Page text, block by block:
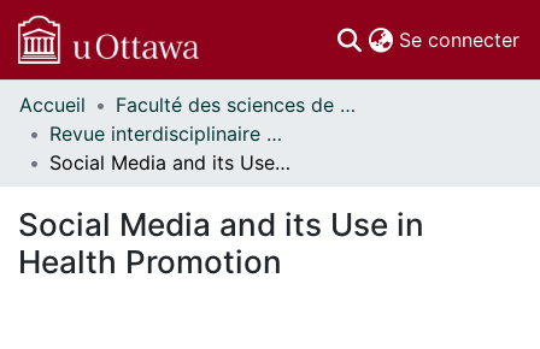
Se connecter
Communautés
et collections
Parcourir
À propos
Accueil
Faculté des sciences de la santé // Faculty of Health Sciences
Revue interdisciplinaire des sciences de la santé // Interdisciplinary Journal of Health Sciences
Social Media and its Use in Health Promotion
Social Media and its Use in
Health Promotion